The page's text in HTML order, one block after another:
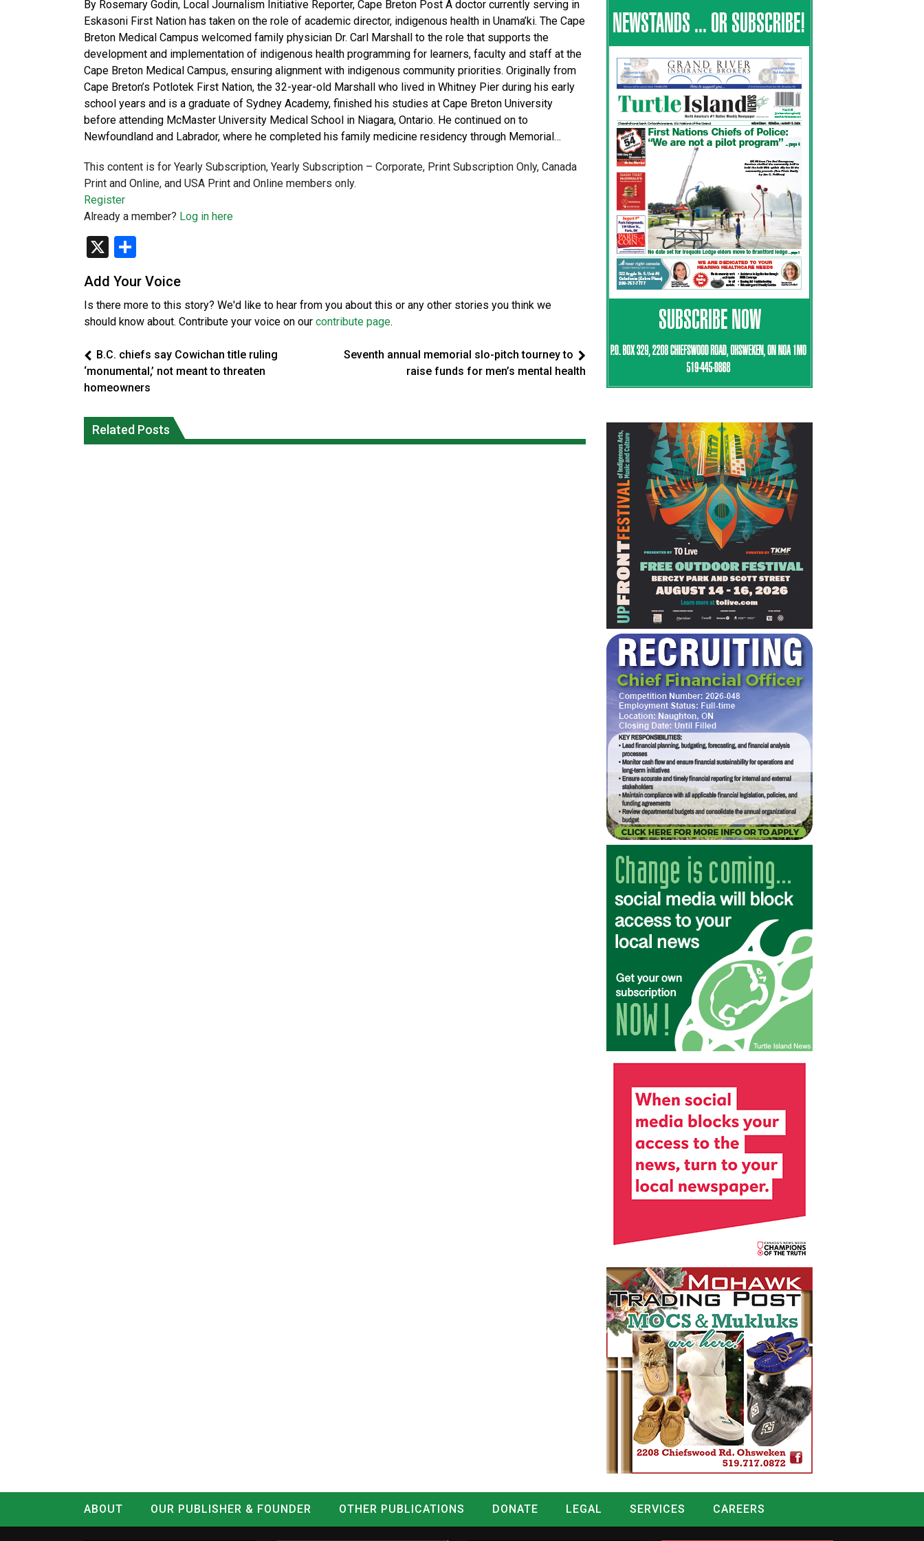
By Rosemary Godin, Local Journalism Initiative Reporter, Cape Breton Post A doctor currently serving in
Eskasoni First Nation has taken on the role of academic director, indigenous health in Unama’ki. The Cape
Breton Medical Campus welcomed family physician Dr. Carl Marshall to the role that supports the
development and implementation of indigenous health programming for learners, faculty and staff at the
Cape Breton Medical Campus, ensuring alignment with indigenous community priorities. Originally from
Cape Breton’s Potlotek First Nation, the 32-year-old Marshall who lived in Whitney Pier during his early
school years and is a graduate of Sydney Academy, finished his studies at Cape Breton University
before attending McMaster University Medical School in Niagara, Ontario. He continued on to
Newfoundland and Labrador, where he completed his family medicine residency through Memorial…
This content is for Yearly Subscription, Yearly Subscription – Corporate, Print Subscription Only, Canada
Print and Online, and USA Print and Online members only.
Register
Already a member? Log in here
X
Add Your Voice
Is there more to this story? We'd like to hear from you about this or any other stories you think we
should know about. Contribute your voice on our contribute page.
B.C. chiefs say Cowichan title ruling
‘monumental,’ not meant to threaten
homeowners
Seventh annual memorial slo-pitch tourney to
raise funds for men’s mental health
Related Posts
Reconciliation or recolonization? What
Canada can learn by looking abroad
Grand Erie Public Health: How To Avoid
Mosquito and Tick Bites This Summer
ABOUT OUR PUBLISHER & FOUNDER OTHER PUBLICATIONS DONATE LEGAL SERVICES
CAREERS